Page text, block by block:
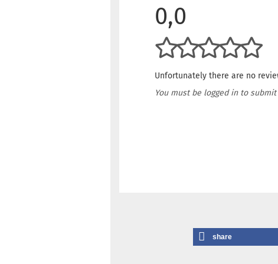
0,0
Unfortunately there are no
You must be logged in to
share